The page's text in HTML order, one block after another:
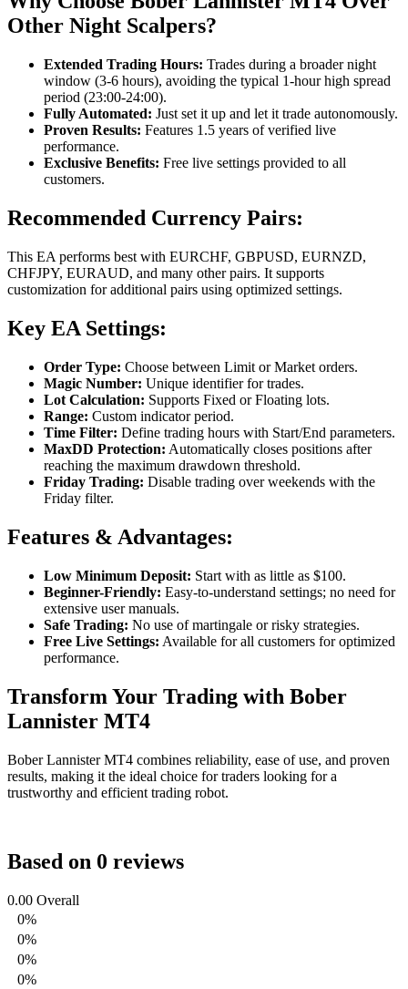
Other Night Scalpers?
Extended Trading Hours: Trades during a broader night
window (3-6 hours), avoiding the typical 1-hour high spread
period (23:00-24:00).
Fully Automated: Just set it up and let it trade autonomously.
Proven Results: Features 1.5 years of verified live
performance.
Exclusive Benefits: Free live settings provided to all
customers.
Recommended Currency Pairs:
This EA performs best with EURCHF, GBPUSD, EURNZD,
CHFJPY, EURAUD, and many other pairs. It supports
customization for additional pairs using optimized settings.
Key EA Settings:
Order Type: Choose between Limit or Market orders.
Magic Number: Unique identifier for trades.
Lot Calculation: Supports Fixed or Floating lots.
Range: Custom indicator period.
Time Filter: Define trading hours with Start/End parameters.
MaxDD Protection: Automatically closes positions after
reaching the maximum drawdown threshold.
Friday Trading: Disable trading over weekends with the
Friday filter.
Features & Advantages:
Low Minimum Deposit: Start with as little as $100.
Beginner-Friendly: Easy-to-understand settings; no need for
extensive user manuals.
Safe Trading: No use of martingale or risky strategies.
Free Live Settings: Available for all customers for optimized
performance.
Transform Your Trading with Bober
Lannister MT4
Bober Lannister MT4 combines reliability, ease of use, and proven
results, making it the ideal choice for traders looking for a
trustworthy and efficient trading robot.
Based on 0 reviews
0.00 Overall
0%
0%
0%
0%